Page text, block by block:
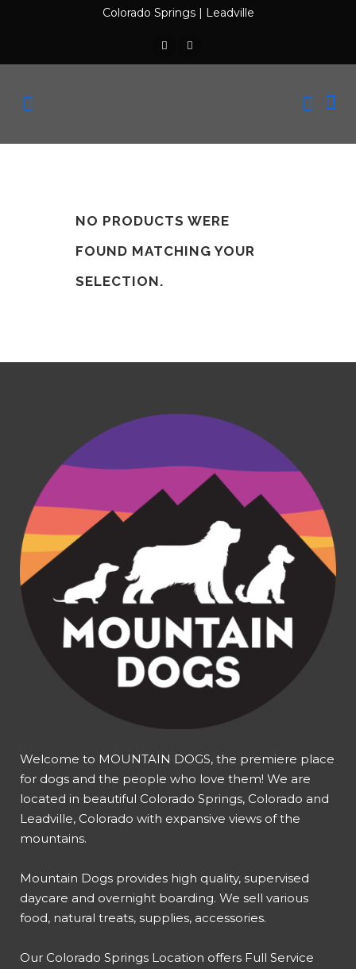
Colorado Springs| Leadville
NO PRODUCTS WERE
FOUND MATCHING YOUR
SELECTION.
Welcome to MOUNTAIN DOGS, the premiere place
for dogs and the people who love them! We are
located in beautiful Colorado Springs, Colorado and
Leadville, Colorado with expansive views of the
mountains.
Mountain Dogs provides high quality, supervised
daycare and overnight boarding. We sell various
food, natural treats, supplies, accessories.
Our Colorado Springs Location offers Full Service